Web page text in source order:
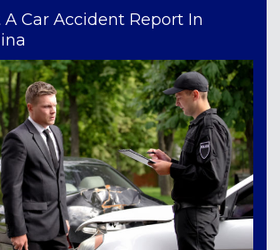
A Car Accident Report In